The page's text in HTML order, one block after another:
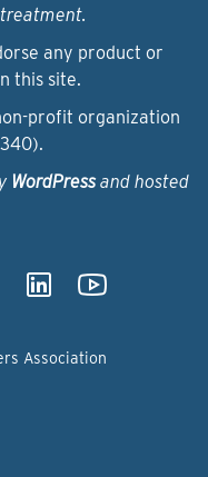
any product or
this site.
profit organization
WordPressand hosted
Association